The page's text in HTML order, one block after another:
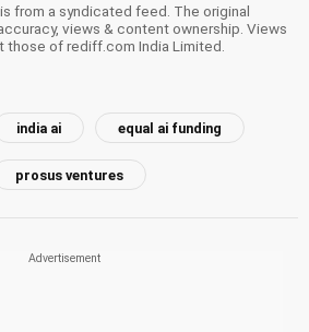
from a syndicated feed. The original
views & content ownership. Views
of rediff.com India Limited.
india ai equal ai funding
prosus ventures